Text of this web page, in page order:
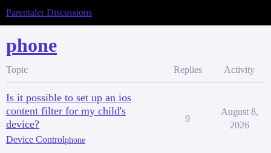
Parentaler Discussions
phone
Topic Replies Activity
Is it possible to set up an ios
content filter for my child's
device?
Device Controlphone
9
August 8,
2026